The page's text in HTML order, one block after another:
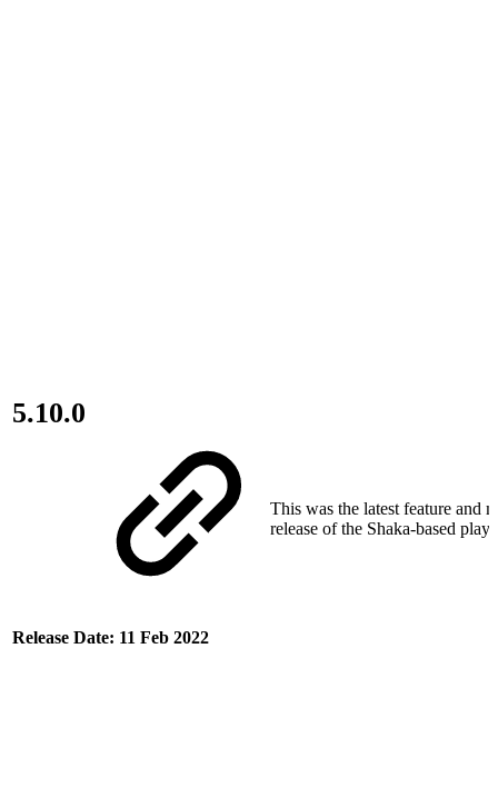
5.10.0
Release Date: 11 Feb 2022
This was the latest feature and
release of the Shaka-based